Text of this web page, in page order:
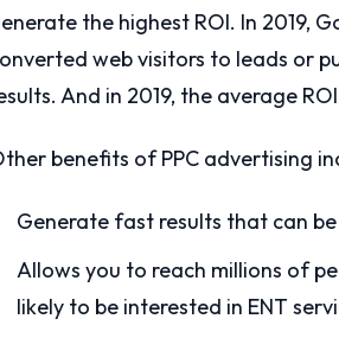
the highest ROI. In 2019,
web visitors to leads or
And in 2019, the average
benefits of PPC advertising
Generate fast results that can
Allows you to reach millions of
likely to be interested in ENT